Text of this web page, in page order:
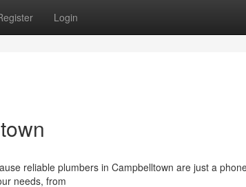
Login
reliable plumbers in Campbelltown are just a
needs, from